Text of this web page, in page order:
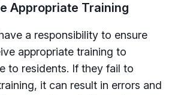
Appropriate Training
a responsibility to ensure
appropriate training to
to residents. If they fail to
it can result in errors and